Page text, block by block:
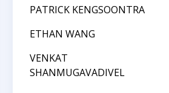
PATRICK KENGSOONTRA
ETHAN WANG
VENKAT
SHANMUGAVADIVEL